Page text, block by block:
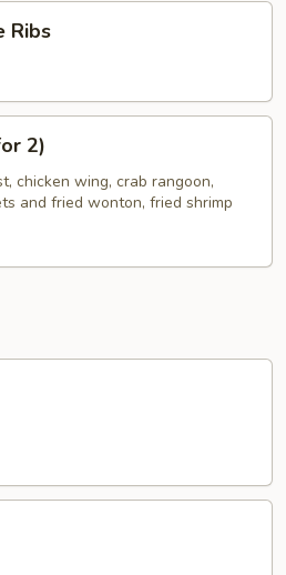
Ribs
2)
chicken wing, crab rangoon,
and fried wonton, fried shrimp